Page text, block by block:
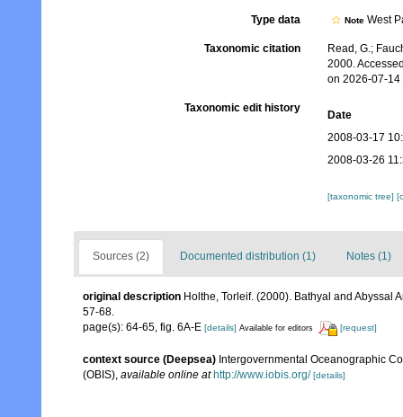
Type data Note West
Taxonomic citation
Read, G.;
2000.
on 2026-07-14
Taxonomic edit history
Date
2008-03-17
2008-03-26
[taxonomic tree]
Sources (2) Documented distribution (1) Notes (1)
original description Holthe, Torleif. (2000). Bathyal and
57-68.
page(s): 64-65, fig. 6A-E [details] Available for editors [request]
context source (Deepsea) Intergovernmental Oceanographic
(OBIS) available online at http://www.iobis.org/ [details]